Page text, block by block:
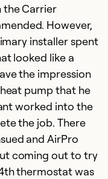
the Carrier
However,
installer spent
looked like a
the impression
pump that he
worked into the
the job. There
and AirPro
coming out to try
thermostat was